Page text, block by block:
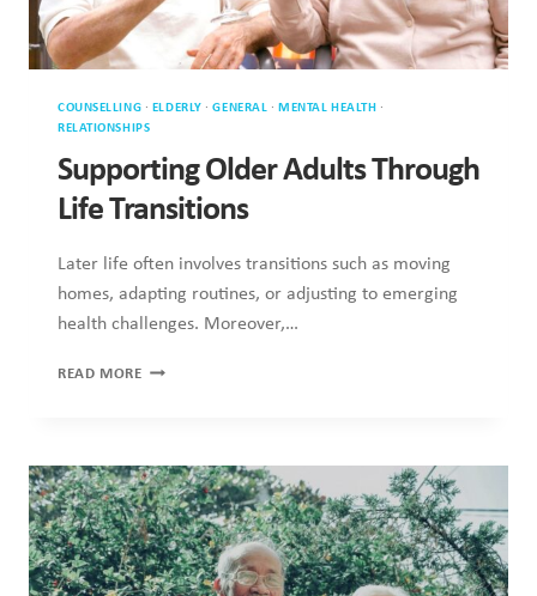
COUNSELLING · ELDERLY ·GENERAL · MENTAL HEALTH ·
RELATIONSHIPS
Supporting Older Adults Through
Life Transitions
Later life often involves transitions such as moving
homes, adapting routines, or adjusting to emerging
health challenges. Moreover,…
READ MORESUPPORTING
LIFE
TRANSITIONS